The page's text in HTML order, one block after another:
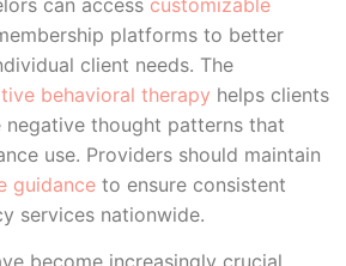
platforms to better
client needs. The
behavioral therapy helps clients
negative thought patterns that
use. Providers should maintain
guidance to ensure consistent
services nationwide.
become increasingly crucial,